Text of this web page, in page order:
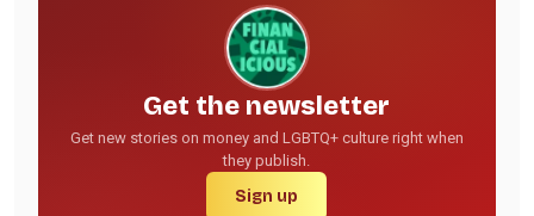
Get the newsletter
Get new stories on money and LGBTQ+ culture right when
they publish.
Sign up